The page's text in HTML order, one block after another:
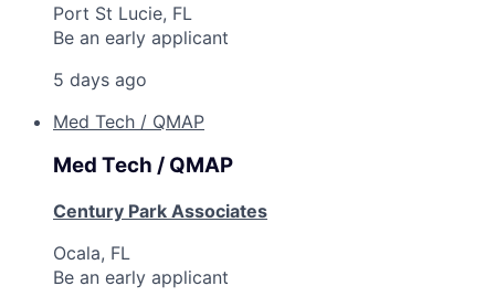
Port St Lucie, FL
Be an early applicant
5 days ago
Med Tech / QMAP
Med Tech / QMAP
Century Park Associates
Ocala, FL
Be an early applicant